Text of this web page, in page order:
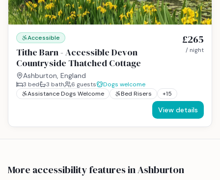
Accessible
Tithe Barn - Accessible Devon
Countryside Thatched Cottage
Ashburton, England
£265
/ night
3 bed 3 bath 6 guests
Dogs welcome
Assistance Dogs Welcome
Bed Risers +15
View details
More accessibility featuresin Ashburton